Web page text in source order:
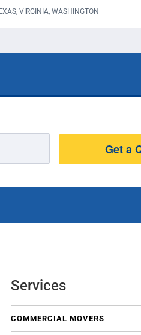
VIRGINIA, WASHINGTON
Services
COMMERCIAL MOVERS